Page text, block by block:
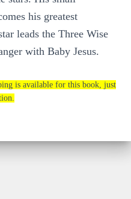
his greatest
leads the Three Wise
with Baby Jesus.
is available for this book, just